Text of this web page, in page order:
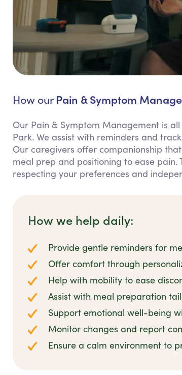
How our Pain & Symptom
Our Pain & Symptom Management is
Park. We assist with reminders and
Our caregivers offer companionship
meal prep and positioning to ease
respecting your preferences and
How we help daily:
Provide gentle reminders for
Offer comfort through
Help with mobility to ease
Assist with meal preparation
Support emotional well-being
Monitor changes and report
Ensure a calm environment to